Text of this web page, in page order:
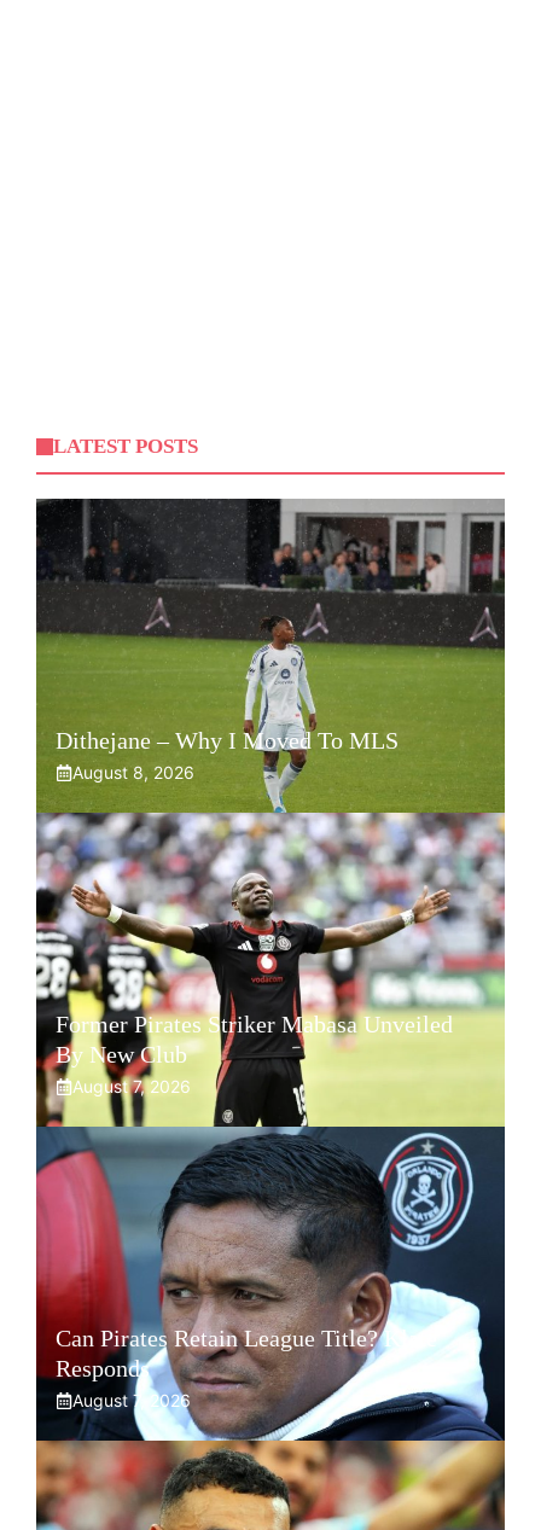
LATEST POSTS
Dithejane – Why I Moved To MLS
August 8, 2026
Former Pirates Striker Mabasa Unveiled
By New Club
August 7, 2026
Can Pirates Retain League Title? Klate
Responds
August 7, 2026